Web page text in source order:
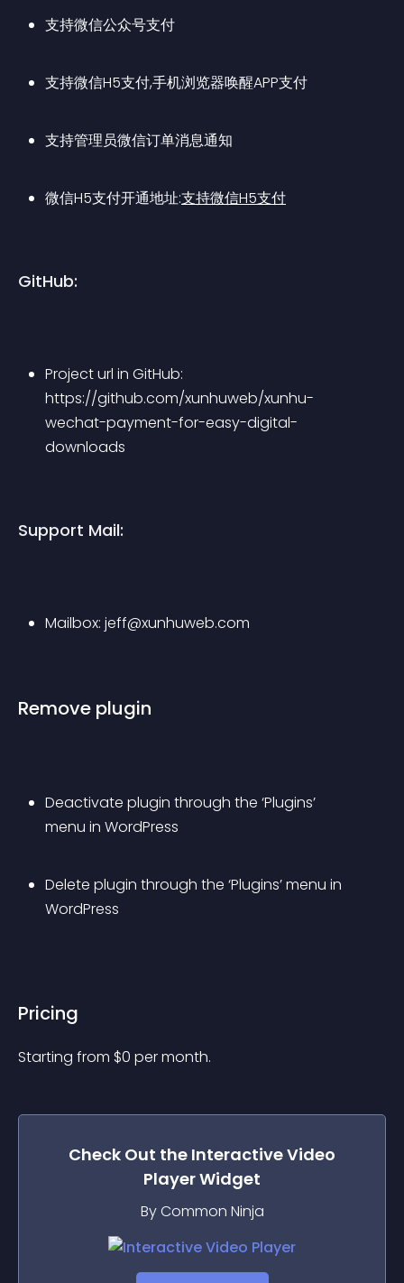
支持微信公众号支付
支持微信H5支付,手机浏览器唤醒APP支付
支持管理员微信订单消息通知
微信H5支付开通地址:支持微信H5支付
GitHub:
Project url in GitHub:
https://github.com/xunhuweb/xunhu-
wechat-payment-for-easy-digital-
downloads
Support Mail:
Mailbox: jeff@xunhuweb.com
Remove plugin
Deactivate plugin through the ‘Plugins’
menu in WordPress
Delete plugin through the ‘Plugins’ menu in
WordPress
Pricing
Starting from $0 per month.
Check Out the Interactive Video
PlayerWidget
By Common Ninja